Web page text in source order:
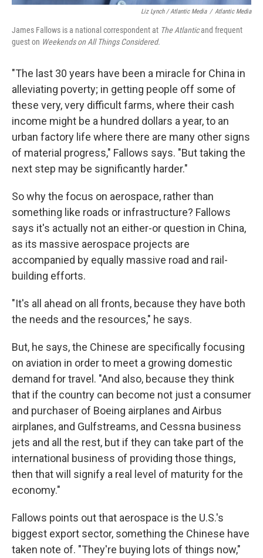
Liz Lynch / Atlantic Media / Atlantic Media
James Fallows is a national correspondent at The Atlanticand frequent
guest on Weekends on All Things Considered.
"The last 30 years have been a miracle for China in
alleviating poverty; in getting people off some of
these very, very difficult farms, where their cash
income might be a hundred dollars a year, to an
urban factory life where there are many other signs
of material progress," Fallows says. "But taking the
next step may be significantly harder."
So why the focus on aerospace, rather than
something like roads or infrastructure? Fallows
says it's actually not an either-or question in China,
as its massive aerospace projects are
accompanied by equally massive road and rail-
building efforts.
"It's all ahead on all fronts, because they have both
the needs and the resources," he says.
But, he says, the Chinese are specifically focusing
on aviation in order to meet a growing domestic
demand for travel. "And also, because they think
that if the country can become not just a consumer
and purchaser of Boeing airplanes and Airbus
airplanes, and Gulfstreams, and Cessna business
jets and all the rest, but if they can take part of the
international business of providing those things,
then that will signify a real level of maturity for the
economy."
Fallows points out that aerospace is the U.S.'s
biggest export sector, something the Chinese have
taken note of. "They're buying lots of things now,"